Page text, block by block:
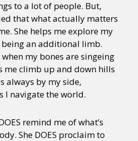
to a lot of people. But,
that what actually matters
She helps me explore my
an additional limb.
my bones are singeing
me climb up and down hills
always by my side,
I navigate the world.
remind me of what’s
She DOES proclaim to